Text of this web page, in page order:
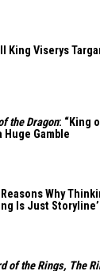
King Viserys
the Dragon: “King
Huge Gamble
Why
Is Just
of the Rings, The